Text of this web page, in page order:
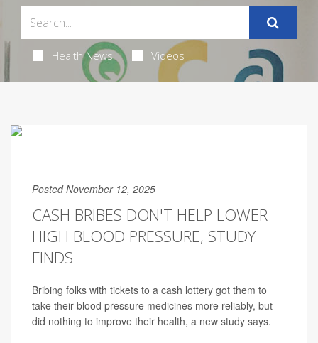
Health News Videos
Posted November 12, 2025
CASH BRIBES DON'T HELP LOWER
HIGH BLOOD PRESSURE, STUDY
FINDS
Bribing folks with tickets to a cash lottery got them to
take their blood pressure medicines more reliably, but
did nothing to improve their health, a new study says.